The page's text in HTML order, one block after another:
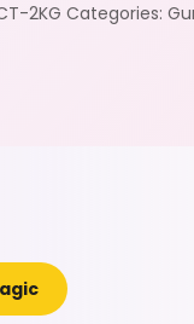
2KG Categories: